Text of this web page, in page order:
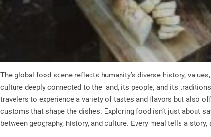
The global food scene reflects humanity’s diverse history,
culture deeply connected to the land, its people, and its
travelers to experience a variety of tastes and flavors but also
customs that shape the dishes. Exploring food isn’t just about
between geography, history, and culture. Every meal tells a